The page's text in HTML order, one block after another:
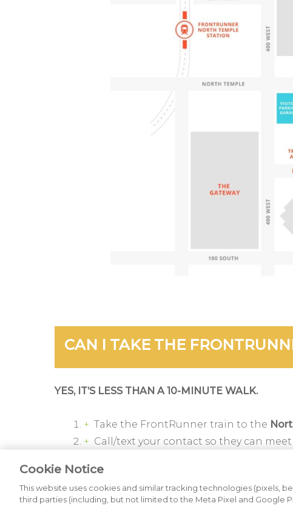
CAN I TAKE THE
YES, IT’S LESS THAN A 10-MINUTE WALK.
Take the FrontRunner train to the
Call/text your contact so they can
Turn right onto 300 North and walk
Enter theKSL Broadcast House front
Cookie Notice
This website uses cookies and similar tracking technologies (pixels,
third parties (including, but not limited to the Meta Pixel and Google